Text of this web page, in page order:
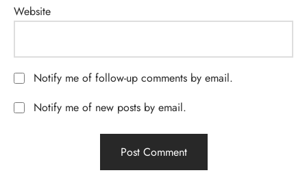
Website
Notify me of follow-up comments by email.
Notify me of new posts by email.